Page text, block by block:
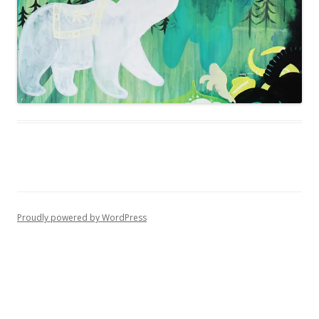
Proudly powered by WordPress